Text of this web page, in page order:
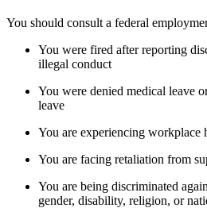
You should consult a federal
You were fired after reporting
illegal conduct
You were denied medical leave
leave
You are experiencing workplace
You are facing retaliation from
You are being discriminated
gender, disability, religion, or